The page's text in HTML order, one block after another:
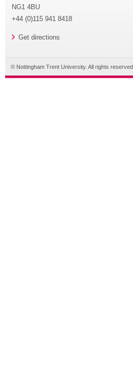
NG1 4BU
+44 (0)115 941 8418
Get directions
© Nottingham Trent University. All rights reserved.